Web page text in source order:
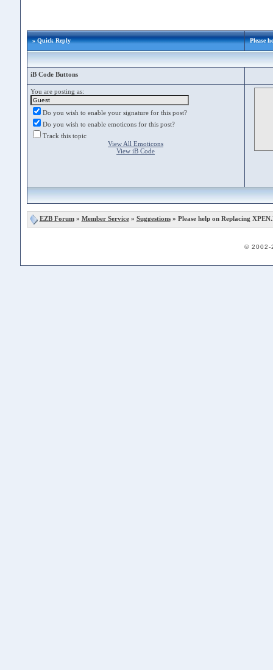
» Quick Reply Please
iB Code Buttons
You are posting as:
Do you wish to enable your signature for this post?
Do you wish to enable emoticons for this post?
Track this topic
View All Emoticons
View iB Code
EZB Forum» Member Service» Suggestions» Please help on Replacing
© 2002-